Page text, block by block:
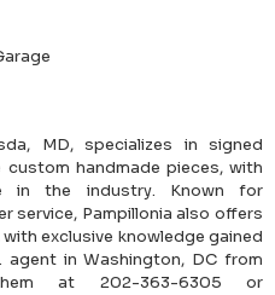
MD, specializes in signed
handmade pieces, with
in the industry. Known for
service, Pampillonia also offers
exclusive knowledge gained
agent in Washington, DC from
at 202-363-6305 or